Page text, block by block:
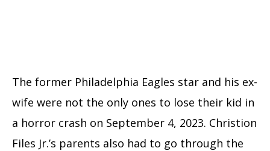
The former Philadelphia Eagles star and his ex-
wife were not the only ones to lose their kid in
a horror crash on September 4, 2023. Christion
Files Jr.’s parents also had to go through the